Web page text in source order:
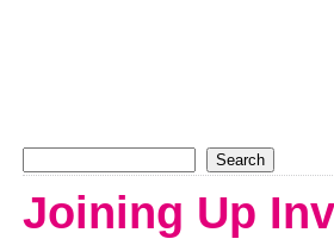
Joining Up